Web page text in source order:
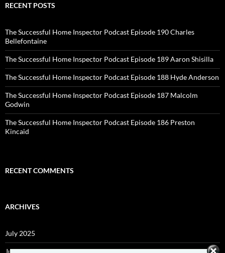
RECENT POSTS
The Successful Home Inspector Podcast Episode 190 Charles
Bellefontaine
The Successful Home Inspector Podcast Episode 189 Aaron Shisilla
The Successful Home Inspector Podcast Episode 188 Hyde Anderson
The Successful Home Inspector Podcast Episode 187 Malcolm
Godwin
The Successful Home Inspector Podcast Episode 186 Preston
Kincaid
RECENT COMMENTS
ARCHIVES
July 2025